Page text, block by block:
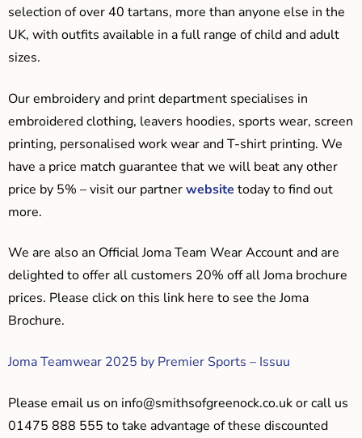
selection of over 40 tartans, more than anyone else in the
UK, with outfits available in a full range of child and adult
sizes.
Our embroidery and print department specialises in
embroidered clothing, leavers hoodies, sports wear, screen
printing, personalised work wear and T-shirt printing. We
have a price match guarantee that we will beat any other
price by 5% – visit our partnerwebsite today to find out
more.
We are also an Official Joma Team Wear Account and are
delighted to offer all customers 20% off all Joma brochure
prices. Please click on this link here to see the Joma
Brochure.
Joma Teamwear 2025 by Premier Sports – Issuu
Please email us on info@smithsofgreenock.co.ukor call us
01475 888 555 to take advantage of these discounted